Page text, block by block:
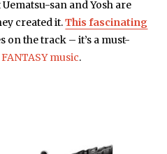
Uematsu-san and Yosh are
created it.This fascinating
on the track – it’s a must-
music.